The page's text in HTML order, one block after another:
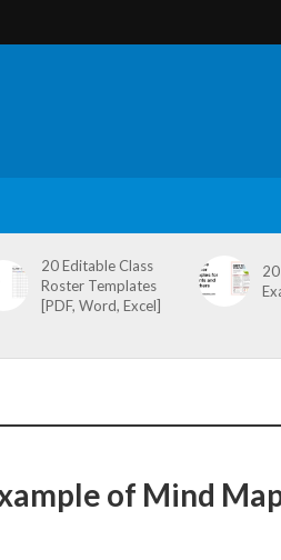
20 Editable Class
Roster Templates
[PDF, Word, Excel]
of Mind